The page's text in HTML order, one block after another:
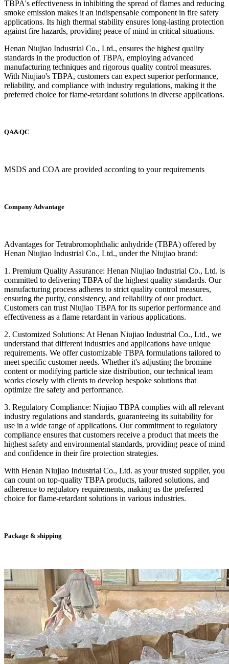
TBPA's effectiveness in inhibiting the spread of flames and reducing
smoke emission makes it an indispensable component in fire safety
applications. Its high thermal stability ensures long-lasting protection
against fire hazards, providing peace of mind in critical situations.
Henan Niujiao Industrial Co., Ltd., ensures the highest quality
standards in the production of TBPA, employing advanced
manufacturing techniques and rigorous quality control measures.
With Niujiao's TBPA, customers can expect superior performance,
reliability, and compliance with industry regulations, making it the
preferred choice for flame-retardant solutions in diverse applications.
QA&QC
MSDS and COA are provided according to your requirements
Company Advantage
Advantages for Tetrabromophthalic anhydride (TBPA) offered by
Henan Niujiao Industrial Co., Ltd., under the Niujiao brand:
1. Premium Quality Assurance: Henan Niujiao Industrial Co., Ltd. is
committed to delivering TBPA of the highest quality standards. Our
manufacturing process adheres to strict quality control measures,
ensuring the purity, consistency, and reliability of our product.
Customers can trust Niujiao TBPA for its superior performance and
effectiveness as a flame retardant in various applications.
2. Customized Solutions: At Henan Niujiao Industrial Co., Ltd., we
understand that different industries and applications have unique
requirements. We offer customizable TBPA formulations tailored to
meet specific customer needs. Whether it's adjusting the bromine
content or modifying particle size distribution, our technical team
works closely with clients to develop bespoke solutions that
optimize fire safety and performance.
3. Regulatory Compliance: Niujiao TBPA complies with all relevant
industry regulations and standards, guaranteeing its suitability for
use in a wide range of applications. Our commitment to regulatory
compliance ensures that customers receive a product that meets the
highest safety and environmental standards, providing peace of mind
and confidence in their fire protection strategies.
With Henan Niujiao Industrial Co., Ltd. as your trusted supplier, you
can count on top-quality TBPA products, tailored solutions, and
adherence to regulatory requirements, making us the preferred
choice for flame-retardant solutions in various industries.
Package & shipping